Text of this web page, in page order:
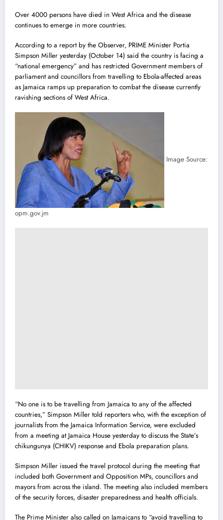
Over 4000 persons have died in West Africa and the disease
continues to emerge in more countries.
According to a report by the Observer, PRIME Minister Portia
Simpson Miller yesterday (October 14) said the country is facing a
“national emergency” and has restricted Government members of
parliament and councillors from travelling to Ebola-affected areas
as Jamaica ramps up preparation to combat the disease currently
ravishing sections of West Africa.
Image Source:
opm.gov.jm
“No one is to be travelling from Jamaica to any of the affected
countries,” Simpson Miller told reporters who, with the exception of
journalists from the Jamaica Information Service, were excluded
from a meeting at Jamaica House yesterday to discuss the State’s
chikungunya (CHIKV) response and Ebola preparation plans.
Simpson Miller issued the travel protocol during the meeting that
included both Government and Opposition MPs, councillors and
mayors from across the island. The meeting also included members
of the security forces, disaster preparedness and health officials.
The Prime Minister also called on Jamaicans to “avoid travelling to